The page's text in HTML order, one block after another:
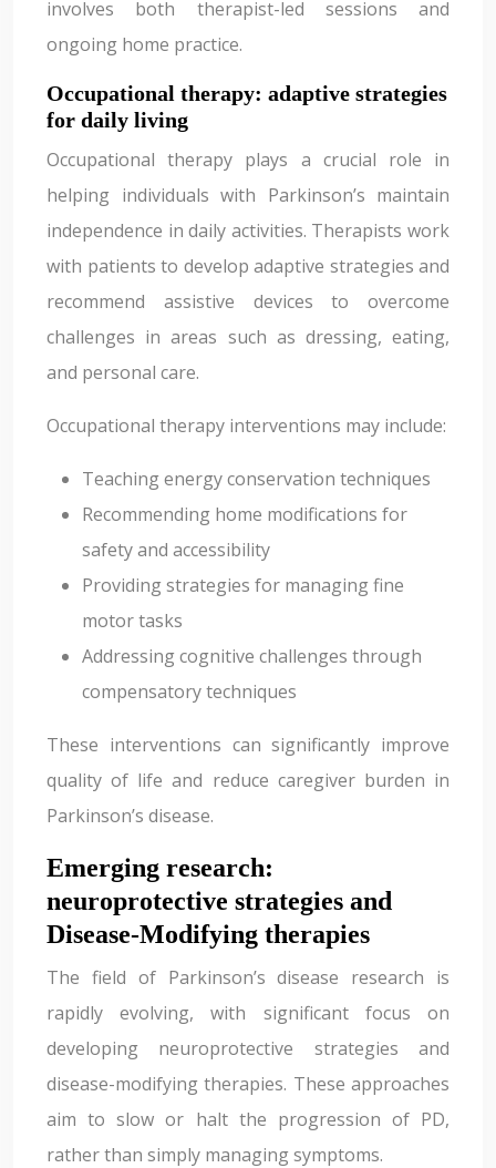
involves both therapist-led sessions and
ongoing home practice.
Occupational therapy: adaptive strategies
for daily living
Occupational therapy plays a crucial role in
helping individuals with Parkinson’s maintain
independence in daily activities. Therapists work
with patients to develop adaptive strategies and
recommend assistive devices to overcome
challenges in areas such as dressing, eating,
and personal care.
Occupational therapy interventions may include:
Teaching energy conservation techniques
Recommending home modifications for
safety and accessibility
Providing strategies for managing fine
motor tasks
Addressing cognitive challenges through
compensatory techniques
These interventions can significantly improve
quality of life and reduce caregiver burden in
Parkinson’s disease.
Emerging research:
neuroprotective strategies and
Disease-Modifying therapies
The field of Parkinson’s disease research is
rapidly evolving, with significant focus on
developing neuroprotective strategies and
disease-modifying therapies. These approaches
aim to slow or halt the progression of PD,
rather than simply managing symptoms.